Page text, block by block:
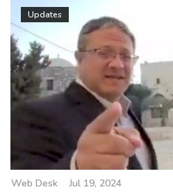
Updates
Web Desk Jul 19, 2024